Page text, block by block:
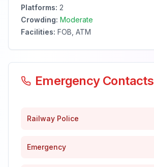
Platforms: 2
Crowding: Moderate
Facilities: FOB, ATM
Emergency Contacts
Railway Police
Emergency